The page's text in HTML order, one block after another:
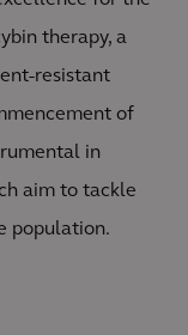
therapy, a
resistant
of
in
aim to tackle
population.